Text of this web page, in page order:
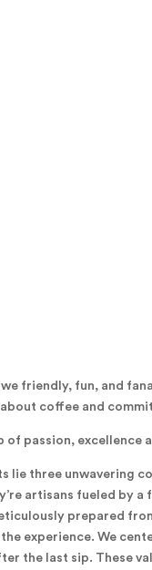
we friendly, fun, and
coffee and
of passion, excellence
lie three unwavering
artisans fueled by
prepared
experience. We
the last sip. These